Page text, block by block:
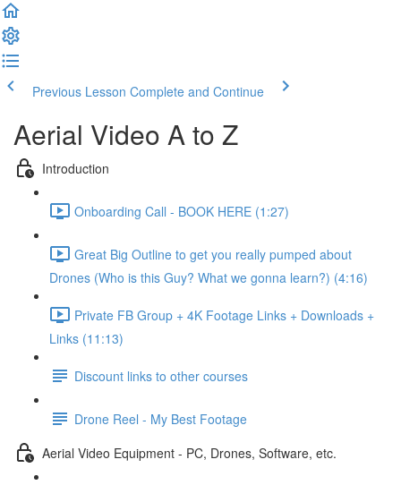
Previous Lesson Complete and Continue
Aerial Video A to Z
Introduction
Onboarding Call - BOOK HERE (1:27)
Great Big Outline to get you really pumped about
Drones (Who is this Guy? What we gonna learn?) (4:16)
Private FB Group + 4K Footage Links + Downloads +
Links (11:13)
Discount links to other courses
Drone Reel - My Best Footage
Aerial Video Equipment - PC, Drones, Software, etc.